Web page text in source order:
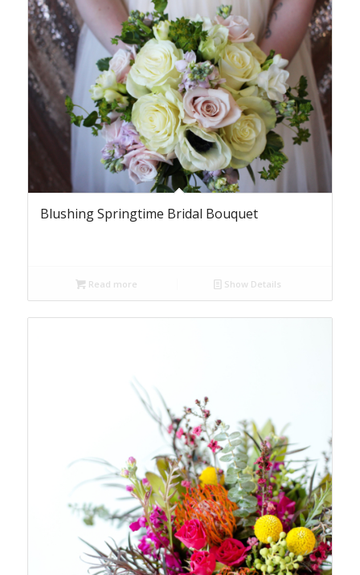
Blushing Springtime Bridal Bouquet
Read more Show Details